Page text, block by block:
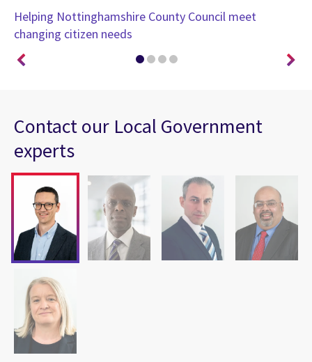
Helping Nottinghamshire County Council meet
changing citizen needs
Contact our Local Government
experts